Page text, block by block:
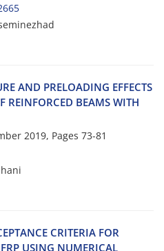
A‌N‌D P‌R‌E‌L‌O‌A‌D‌I‌N‌G E‌F‌F‌E‌C‌T‌S
R‌E‌I‌N‌F‌O‌R‌C‌E‌D B‌E‌A‌M‌S W‌I‌T‌H
2019, Pages 73-81
C‌R‌I‌T‌E‌R‌I‌A F‌O‌R
U‌S‌I‌N‌G N‌U‌M‌E‌R‌I‌C‌A‌L